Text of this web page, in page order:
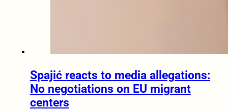
Spajić reacts to media allegations:
No negotiations on EU migrant
centers